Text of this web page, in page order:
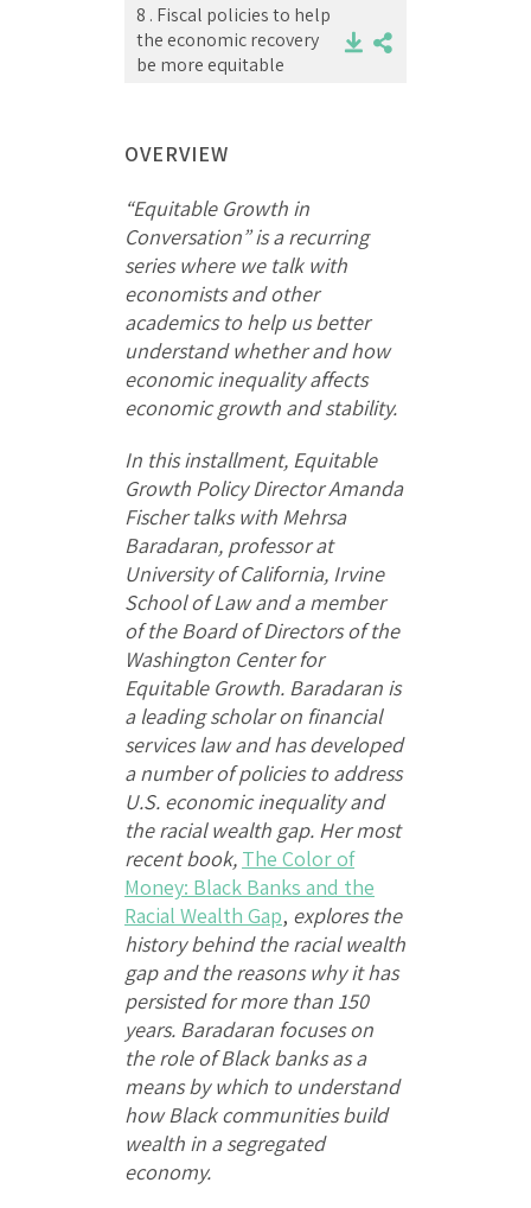
8 . Fiscal policies to help
the economic recovery
be more equitable
OVERVIEW
“Equitable Growth in
Conversation” is a recurring
series where we talk with
economists and other
academics to help us better
understand whether and how
economic inequality affects
economic growth and stability.
In this installment, Equitable
Growth Policy Director Amanda
Fischer talks with Mehrsa
Baradaran, professor at
University of California, Irvine
School of Law and a member
of the Board of Directors of the
Washington Center for
Equitable Growth. Baradaran is
a leading scholar on financial
services law and has developed
a number of policies to address
U.S. economic inequality and
the racial wealth gap. Her most
recent book, The Color of
Money: Black Banks and the
Racial Wealth Gap, explores the
history behind the racial wealth
gap and the reasons why it has
persisted for more than 150
years. Baradaran focuses on
the role of Black banks as a
means by which to understand
how Black communities build
wealth in a segregated
economy.